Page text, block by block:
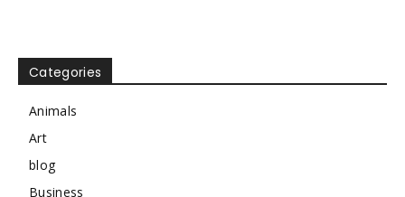
Categories
Animals
Art
blog
Business